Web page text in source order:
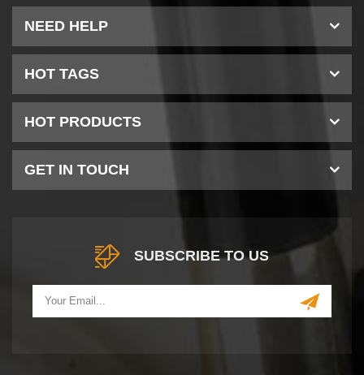
NEED HELP
HOT TAGS
HOT PRODUCTS
GET IN TOUCH
SUBSCRIBE TO US